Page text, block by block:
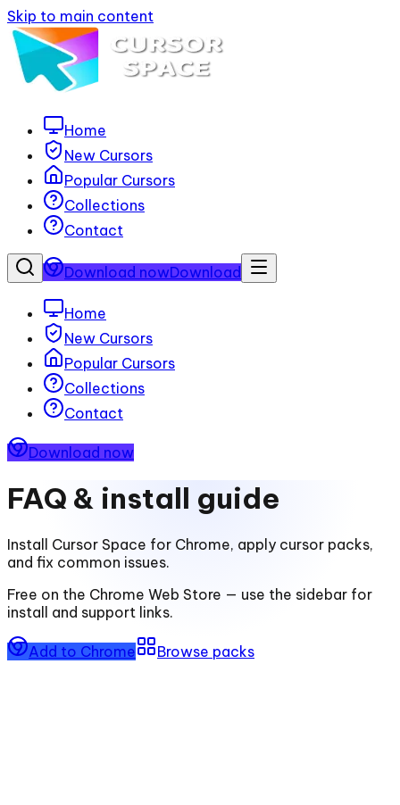
Skip to main content
Home
New Cursors
Popular Cursors
Collections
Contact
Download nowDownload
Home
New Cursors
Popular Cursors
Collections
Contact
Download now
FAQ & install guide
Install Cursor Space for Chrome, apply cursor packs,
and fix common issues.
Free on the Chrome Web Store — use the sidebar for
install and support links.
Add to Chrome Browse packs